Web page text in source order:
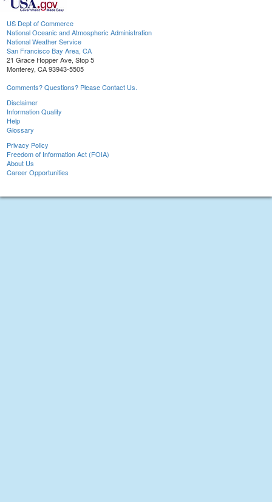
US Dept of Commerce
National Oceanic and Atmospheric Administration
National Weather Service
San Francisco Bay Area, CA
21 Grace Hopper Ave, Stop 5
Monterey, CA 93943-5505
Comments? Questions? Please Contact Us.
Disclaimer
Information Quality
Help
Glossary
Privacy Policy
Freedom of Information Act (FOIA)
About Us
Career Opportunities